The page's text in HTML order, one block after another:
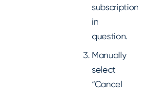
subscription
in
question.
Manually
select
“Cancel